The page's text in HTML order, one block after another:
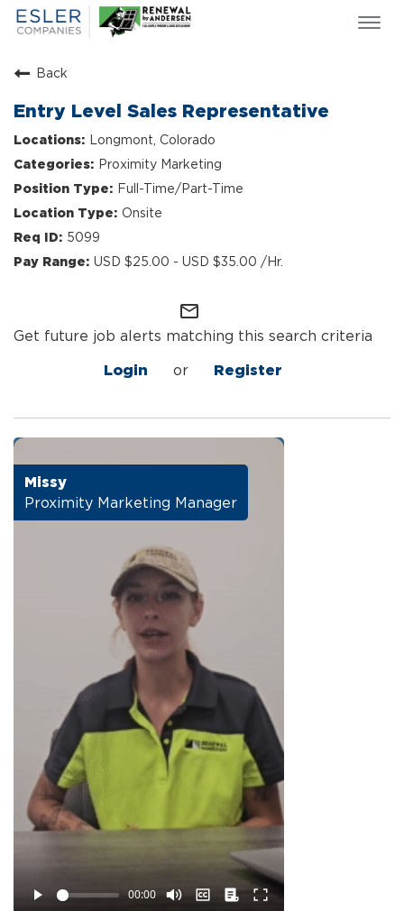
ESLER NEWS
SEARCH JOBS
ABOUT US
CULTURE & VALUES
LIFE AT ESLER
OUR TEAMS
Back
Entry Level Sales Representative
Longmont, Colorado
Proximity Marketing
Full-Time/Part-Time
Onsite
5099
USD $25.00 - USD $35.00 /Hr.
mail_outline
Get future job alerts matching this search criteria
Login or Register
Missy
Proximity Marketing Manager